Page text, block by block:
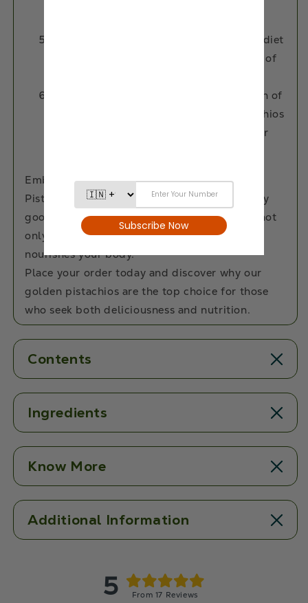
Iron Boost: Including pistachios in your diet
can aid in the prevention and treatment of
Weight-Wise Snacking: The combination of
healthy fats, protein, and fiber in pistachios
makes them a satisfying snack option for
Embark on a flavorful journey with our
Pistachios. Enjoy the natural crunch and nutty
goodness—a simple yet indulgent treat that not
only tantalizes your taste buds but also
nourishes your body.
Place your order today and discover why our
golden pistachios are the top choice for those
who seek both deliciousness and nutrition.
Contents
Ingredients
Know More
Additional Information
5 From 17 Reviews